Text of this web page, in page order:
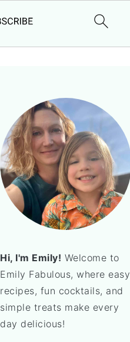
Hi, I'm Emily! Welcome to
Emily Fabulous, where easy
recipes, fun cocktails, and
simple treats make every
day delicious!